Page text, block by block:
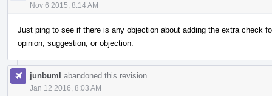
Nov 6 2015, 8:14 AM
Just ping to see if there is any objection about adding the extra check
opinion, suggestion, or objection.
junbuml abandoned this revision.
Jan 12 2016, 8:03 AM